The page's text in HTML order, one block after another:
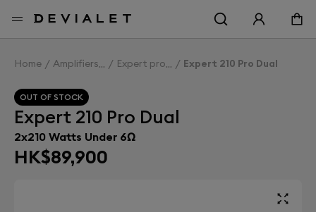
Home Amplifiers Expert pro Expert 210 Pro Dual
OUT OF STOCK
Expert 210 Pro Dual
2x210 Watts Under 6Ω
HK$89,900